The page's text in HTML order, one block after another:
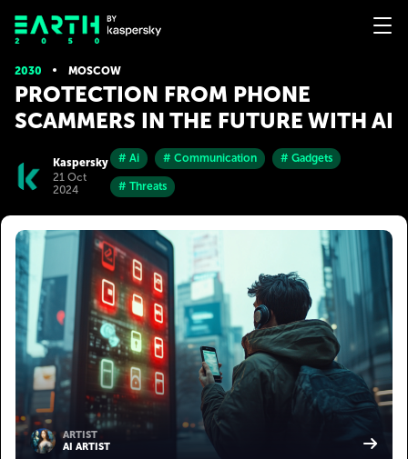
2030 MOSCOW
PROTECTION FROM PHONE
SCAMMERS IN THE FUTURE WITH AI
Kaspersky
21 Oct
2024
# Ai # Communication # Gadgets
# Threats
ARTIST
AI ARTIST